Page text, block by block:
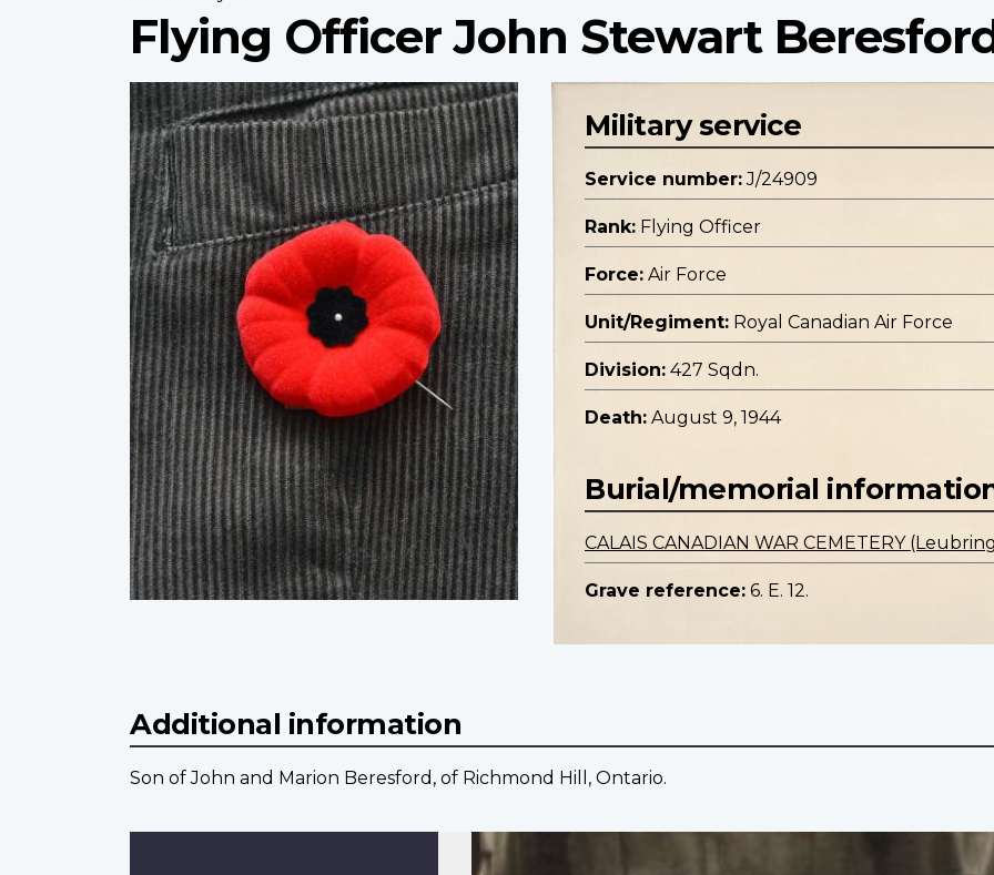
Flying Officer John Stewart
Profile
image
Military service
Service number: J/24909
Rank: Flying Officer
Force: Air Force
Unit/Regiment: Royal Canadian Air Force
Division: 427 Sqdn.
Death: August 9, 1944
Burial/memorial
CALAIS CANADIAN WAR CEMETERY
Grave reference: 6. E. 12.
Additional information
Son of John and Marion Beresford, of Richmond Hill, Ontario.